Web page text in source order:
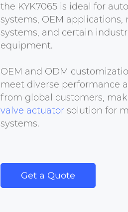
the KYK7065 is ideal for
systems, OEM
systems, and certain
equipment.
OEM and ODM
meet diverse performance
from global customers,
valve actuatorsolution for
systems.
Get a Quote